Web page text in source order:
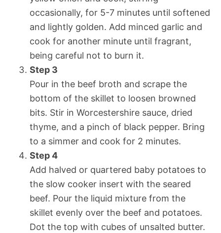
occasionally, for 5-7 minutes until softened
and lightly golden. Add minced garlic and
cook for another minute until fragrant,
being careful not to burn it.
Step 3
Pour in the beef broth and scrape the
bottom of the skillet to loosen browned
bits. Stir in Worcestershire sauce, dried
thyme, and a pinch of black pepper. Bring
to a simmer and cook for 2 minutes.
Step 4
Add halved or quartered baby potatoes to
the slow cooker insert with the seared
beef. Pour the liquid mixture from the
skillet evenly over the beef and potatoes.
Dot the top with cubes of unsalted butter.